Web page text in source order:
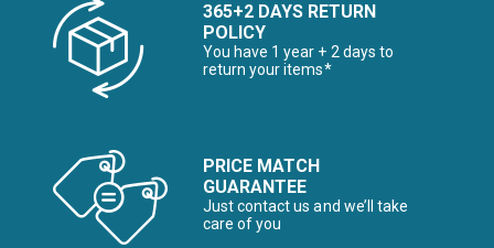
365+2 DAYS RETURN
POLICY
You have 1 year + 2 days to
return your items*
PRICE MATCH
GUARANTEE
Just contact us and we’ll take
care of you